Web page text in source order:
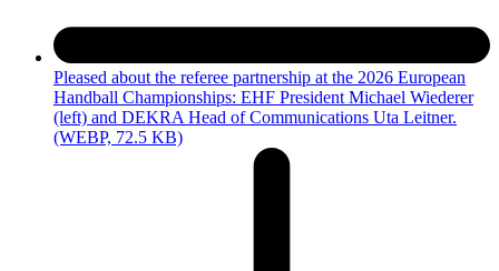
Pleased about the referee partnership at the 2026 European
Handball Championships: EHF President Michael Wiederer
(left) and DEKRA Head of Communications Uta Leitner.
(WEBP, 72.5 KB)